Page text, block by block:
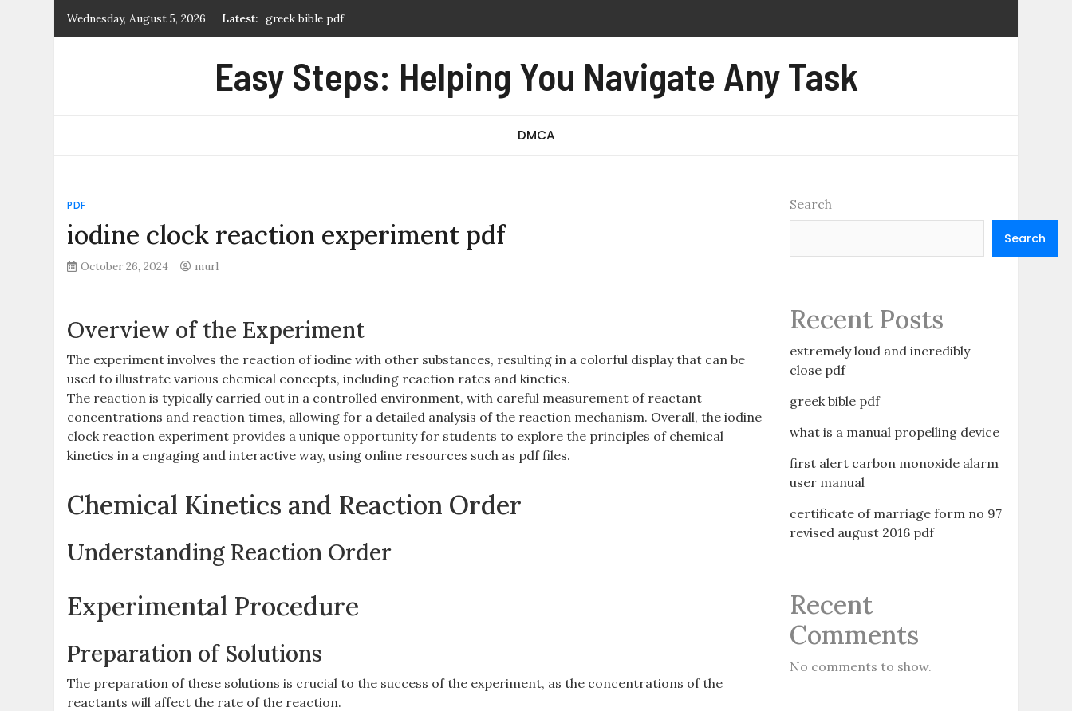
Wednesday, August 5, 2026 Latest: greek bible pdf
first alert carbon monoxide alarm user manual
certificate of marriage form no 97 revised august 2016 pdf
Easy Steps: Helping You Navigate Any Task
DMCA
PDF
iodine clock reaction experiment pdf
October 26, 2024 murl
Overview of the Experiment
The experiment involves the reaction of iodine with other substances‚ resulting in a colorful display that can be
used to illustrate various chemical concepts‚ including reaction rates and kinetics.
The reaction is typically carried out in a controlled environment‚ with careful measurement of reactant
concentrations and reaction times‚ allowing for a detailed analysis of the reaction mechanism. Overall‚ the iodine
clock reaction experiment provides a unique opportunity for students to explore the principles of chemical
kinetics in a engaging and interactive way‚ using online resources such as pdf files.
Chemical Kinetics and Reaction Order
Understanding Reaction Order
Experimental Procedure
Preparation of Solutions
The preparation of these solutions is crucial to the success of the experiment‚ as the concentrations of the
reactants will affect the rate of the reaction.
Search
Search
Recent Posts
extremely loud and incredibly
close pdf
greek bible pdf
what is a manual propelling device
first alert carbon monoxide alarm
user manual
certificate of marriage form no 97
revised august 2016 pdf
Recent
Comments
No comments to show.